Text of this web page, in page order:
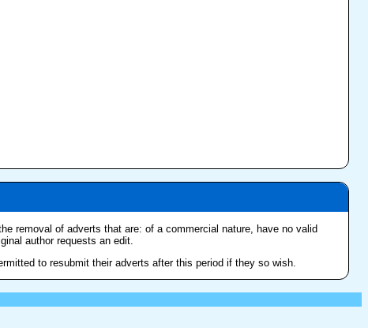
removal of adverts that are: of a commercial nature, have no valid
author requests an edit.
to resubmit their adverts after this period if they so wish.